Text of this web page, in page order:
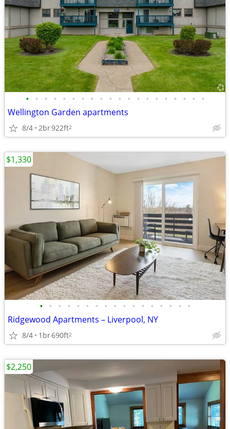
• • • • • • • • • • • • • • • • • • • •
Wellington Garden apartments
8/4 2br922ft2
• • • • • • • • • • • • • • • • •
Ridgewood Apartments – Liverpool, NY
8/4 1br690ft2
$1,330
$2,250